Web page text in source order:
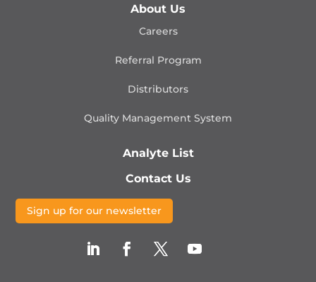
About Us
Careers
Referral Program
Distributors
Quality Management System
Analyte List
Contact Us
Sign up for our newsletter